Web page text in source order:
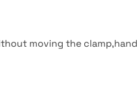
moving the